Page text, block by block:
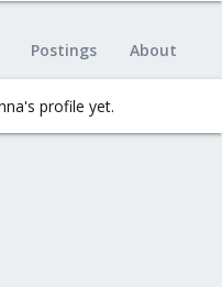
Postings About
profile yet.